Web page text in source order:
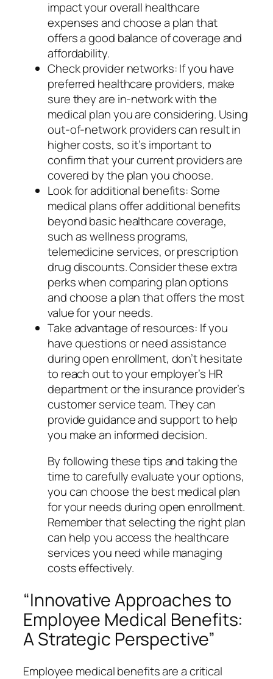
impact your overall healthcare
expenses and choose a plan that
offers a good balance of coverage and
affordability.
Check provider networks: If you have
preferred healthcare providers, make
sure they are in-network with the
medical plan you are considering. Using
out-of-network providers can result in
higher costs, so it’s important to
confirm that your current providers are
covered by the plan you choose.
Look for additional benefits: Some
medical plans offer additional benefits
beyond basic healthcare coverage,
such as wellness programs,
telemedicine services, or prescription
drug discounts. Consider these extra
perks when comparing plan options
and choose a plan that offers the most
value for your needs.
Take advantage of resources: If you
have questions or need assistance
during open enrollment, don’t hesitate
to reach out to your employer’s HR
department or the insurance provider’s
customer service team. They can
provide guidance and support to help
you make an informed decision.
By following these tips and taking the
time to carefully evaluate your options,
you can choose the best medical plan
for your needs during open enrollment.
Remember that selecting the right plan
can help you access the healthcare
services you need while managing
costs effectively.
“Innovative Approaches to
Employee Medical Benefits:
A Strategic Perspective”
Employee medical benefits are a critical